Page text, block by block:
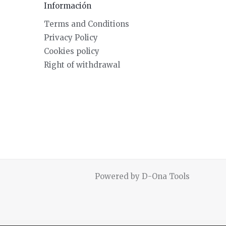
Información
Terms and Conditions
Privacy Policy
Cookies policy
Right of withdrawal
Powered by D-Ona Tools